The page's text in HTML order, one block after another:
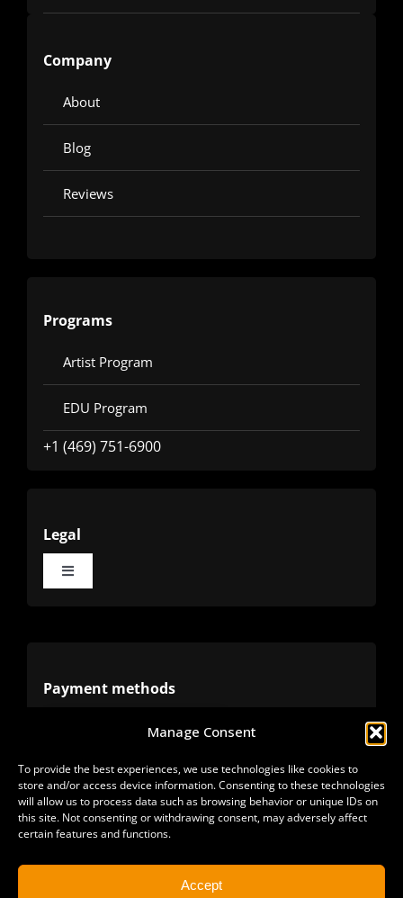
Manage Consent
To provide the best experiences, we use technologies like cookies to
store and/or access device information. Consenting to these technologies
will allow us to process data such as browsing behavior or unique IDs on
this site. Not consenting or withdrawing consent, may adversely affect
certain features and functions.
Accept
Company
About
Blog
Reviews
Programs
Artist Program
EDU Program
+1 (469) 751-6900
Legal
Toggle
Refunds
Payment methods
Alternative methods